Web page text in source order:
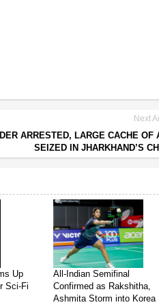
Next
ARRESTED, LARGE CACHE OF
SEIZED IN JHARKHAND’S
Up
Sci-Fi
All-Indian Semifinal
Confirmed as Rakshitha,
Ashmita Storm into Korea